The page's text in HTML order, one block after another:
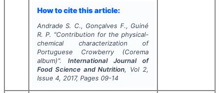
How to cite this article:
Andrade S. C., Gonçalves F., Guiné
R. P. "Contribution for the physical-
chemical characterization of
Portuguese Crowberry (Corema
album)". International Journal of
Food Science and Nutrition, Vol 2,
Issue 4, 2017, Pages 09-14